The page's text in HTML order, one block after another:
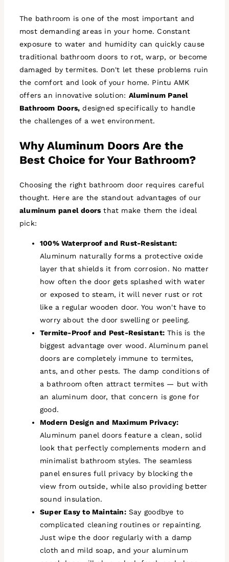
The bathroom is one of the most important and
most demanding areas in your home. Constant
exposure to water and humidity can quickly cause
traditional bathroom doors to rot, warp, or become
damaged by termites. Don't let these problems ruin
the comfort and look of your home. Pintu AMK
offers an innovative solution: Aluminum Panel
Bathroom Doors, designed specifically to handle
the challenges of a wet environment.
Why Aluminum Doors Are the
Best Choice for Your Bathroom?
Choosing the right bathroom door requires careful
thought. Here are the standout advantages of our
aluminum panel doors that make them the ideal
pick:
100% Waterproof and Rust-Resistant:
Aluminum naturally forms a protective oxide
layer that shields it from corrosion. No matter
how often the door gets splashed with water
or exposed to steam, it will never rust or rot
like a regular wooden door. You won't have to
worry about the door swelling or peeling.
Termite-Proof and Pest-Resistant:This is the
biggest advantage over wood. Aluminum panel
doors are completely immune to termites,
ants, and other pests. The damp conditions of
a bathroom often attract termites — but with
an aluminum door, that concern is gone for
good.
Modern Design and Maximum Privacy:
Aluminum panel doors feature a clean, solid
look that perfectly complements modern and
minimalist bathroom styles. The seamless
panel ensures full privacy by blocking the
view from outside, while also providing better
sound insulation.
Super Easy to Maintain:Say goodbye to
complicated cleaning routines or repainting.
Just wipe the door regularly with a damp
cloth and mild soap, and your aluminum